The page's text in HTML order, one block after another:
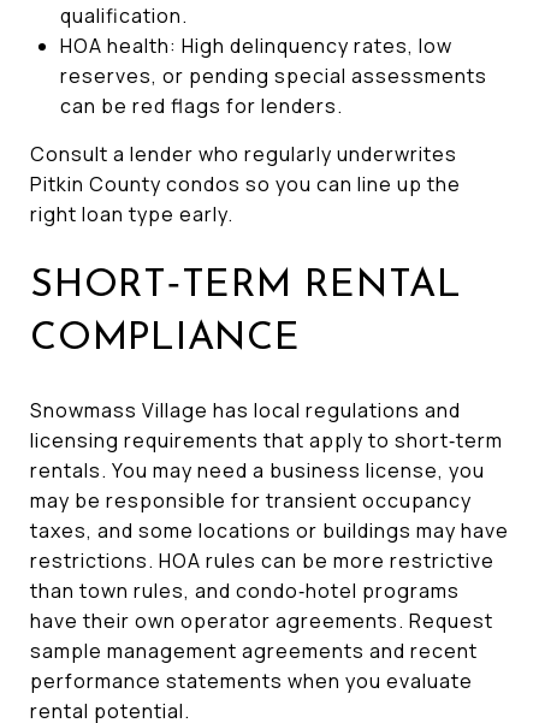
qualification.
HOA health: High delinquency rates, low
reserves, or pending special assessments
can be red flags for lenders.
Consult a lender who regularly underwrites
Pitkin County condos so you can line up the
right loan type early.
SHORT‑TERM RENTAL
COMPLIANCE
Snowmass Village has local regulations and
licensing requirements that apply to short‑term
rentals. You may need a business license, you
may be responsible for transient occupancy
taxes, and some locations or buildings may have
restrictions. HOA rules can be more restrictive
than town rules, and condo‑hotel programs
have their own operator agreements. Request
sample management agreements and recent
performance statements when you evaluate
rental potential.